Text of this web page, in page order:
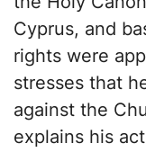
Cyprus, and
rights were
stresses that
against the
explains his